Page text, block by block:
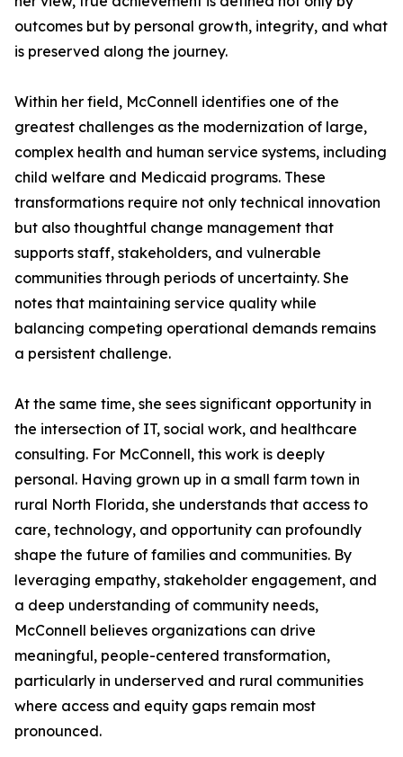
outcomes but by personal growth, integrity, and what
is preserved along the journey.
Within her field, McConnell identifies one of the
greatest challenges as the modernization of large,
complex health and human service systems, including
child welfare and Medicaid programs. These
transformations require not only technical innovation
but also thoughtful change management that
supports staff, stakeholders, and vulnerable
communities through periods of uncertainty. She
notes that maintaining service quality while
balancing competing operational demands remains
a persistent challenge.
At the same time, she sees significant opportunity in
the intersection of IT, social work, and healthcare
consulting. For McConnell, this work is deeply
personal. Having grown up in a small farm town in
rural North Florida, she understands that access to
care, technology, and opportunity can profoundly
shape the future of families and communities. By
leveraging empathy, stakeholder engagement, and
a deep understanding of community needs,
McConnell believes organizations can drive
meaningful, people-centered transformation,
particularly in underserved and rural communities
where access and equity gaps remain most
pronounced.